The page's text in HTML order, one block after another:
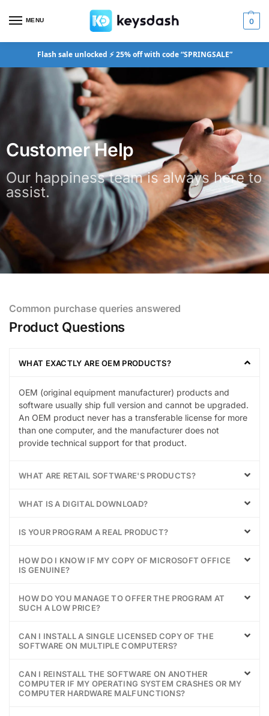
MENU 0
Flash sale unlocked ⚡ 25% off with code “SPRINGSALE”
Customer Help
Our happiness team is always here to
assist.
Common purchase queries answered
Product Questions
WHAT EXACTLY ARE OEM PRODUCTS?
OEM (original equipment manufacturer) products and
software usually ship full version and cannot be upgraded.
An OEM product never has a transferable license for more
than one computer, and the manufacturer does not
provide technical support for that product.
WHAT ARE RETAIL SOFTWARE'S PRODUCTS?
WHAT IS A DIGITAL DOWNLOAD?
IS YOUR PROGRAM A REAL PRODUCT?
HOW DO I KNOW IF MY COPY OF MICROSOFT OFFICE
IS GENUINE?
HOW DO YOU MANAGE TO OFFER THE PROGRAM AT
SUCH A LOW PRICE?
CAN I INSTALL A SINGLE LICENSED COPY OF THE
SOFTWARE ON MULTIPLE COMPUTERS?
CAN I REINSTALL THE SOFTWARE ON ANOTHER
COMPUTER IF MY OPERATING SYSTEM CRASHES OR MY
COMPUTER HARDWARE MALFUNCTIONS?